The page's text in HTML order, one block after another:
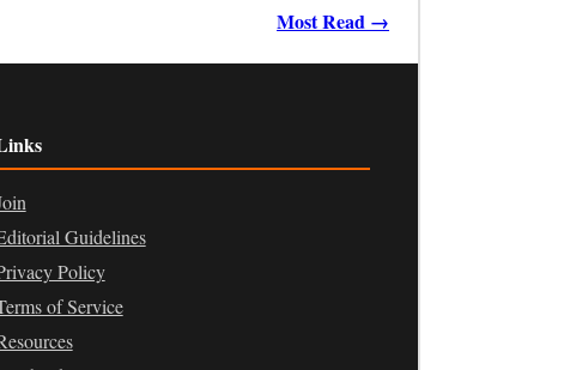
Most Read →
Guidelines
Policy
of Service